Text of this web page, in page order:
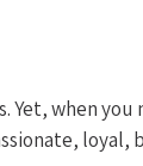
Yet, when
loyal,